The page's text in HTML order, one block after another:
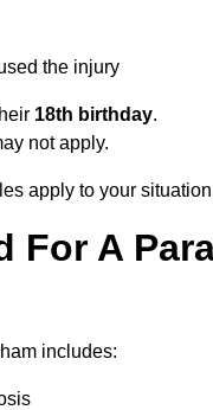
the injury
18th birthday.
not apply.
apply to your
For A
includes: